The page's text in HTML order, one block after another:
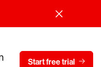
Start free trial